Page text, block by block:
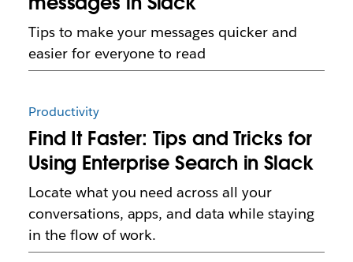
Tips to make your messages quicker and
easier for everyone to read
Productivity
Find It Faster: Tips and Tricks for
Using Enterprise Search in Slack
Locate what you need across all your
conversations, apps, and data while staying
in the flow of work.